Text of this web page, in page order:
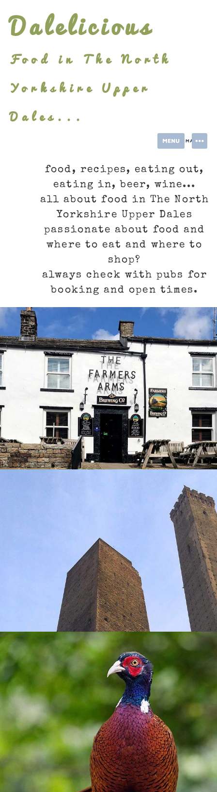
content
Dalelicious
Food in The North
Yorkshire Upper
Dales...
MENU
INFORMATION
food, recipes, eating out,
eating in, beer, wine...
all about food in The North
Yorkshire Upper Dales
passionate about food and
where to eat and where to
shop?
always check with pubs for
booking and open times.